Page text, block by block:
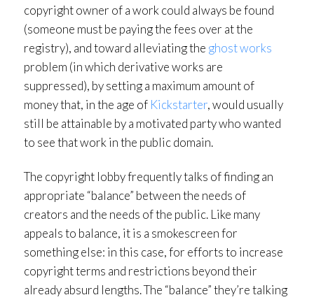
copyright owner of a work could always be found
(someone must be paying the fees over at the
registry), and toward alleviating the ghost works
problem (in which derivative works are
suppressed), by setting a maximum amount of
money that, in the age of Kickstarter, would usually
still be attainable by a motivated party who wanted
to see that work in the public domain.
The copyright lobby frequently talks of finding an
appropriate “balance” between the needs of
creators and the needs of the public. Like many
appeals to balance, it is a smokescreen for
something else: in this case, for efforts to increase
copyright terms and restrictions beyond their
already absurd lengths. The “balance” they’re talking